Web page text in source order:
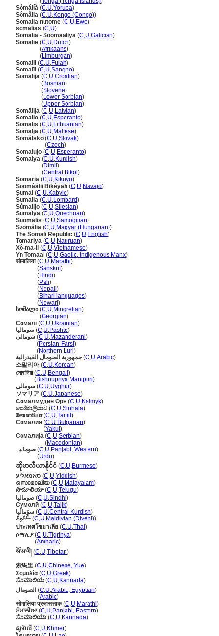
Sòmálíà (C,U,Yoruba)
Sômâlia (C,U,Kongo (Congo))
Somalia nutome (C,U,Ewe)
somalias (C,U)
Somalia - Soomaaliya (C,U,Galician)
Somalië (C,U,Dutch)
(Afrikaans)
(Limburgan)
Somalii (C,U,Fulah)
Somalïi (C,U,Sangho)
Somalija (C,U,Croatian)
(Bosnian)
(Slovene)
(Lower Sorbian)
(Upper Sorbian)
Somālija (C,U,Latvian)
Somalio (C,U,Esperanto)
Somalis (C,U,Lithuanian)
Somalja (C,U,Maltese)
Somálsko (C,U,Slovak)
(Czech)
Somalujo (C,U,Esperanto)
Somalya (C,U,Kurdish)
(Dimli)
(Central Bikol )
Somaria (C,U,Kikuyu)
Soomáálii Bikéyah (C,U,Navajo)
Ṣumal (C,U,Kabyle)
Sumalia (C,U,Lombard)
Sůmalijo (C,U,Silesian)
Sumalya (C,U,Quechuan)
Suomalis (C,U,Samogitian)
Szomália (C,U,Magyar (Hungarian))
The Somali Republic (C,U,English)
Tomariya (C,U,Nauruan)
Xô-ma-li (C,U,Vietnamese)
Yn Tomaal (C,U,Gaelic, indigenous Manx)
सोमालिया(C,U,Marathi)
(Sanskrit)
(Hindi)
(Pali)
(Nepali)
(Bihari languages)
(Newari)
სომალი (C,U,Mingrelian)
(Georgian)
Сомалі (C,U,Ukrainian)
سومالیا (C,U,Pashto)
سومالی (C,U,Mazanderani)
(Persian-Farsi)
(Northern Luri)
جمهورية الصومال الفيدرالية (C,U,Arabic)
소말리아(C,U,Korean)
সোমালিয়া(C,U,Bengali)
(Bishnupriya Manipuri)
سومالى (C,U,Uyghur)
ソマリア (C,U,Japanese)
Сомалмудин Орн (C,U,Kalmyk)
සෝමාලියාව (C,U,Sinhala)
சோமாலியா(C,U,Tamil )
Сомалия (C,U,Bulgarian)
(Yakut)
Сомалија (C,U,Serbian)
(Macedonian)
صومالیہ (C,U,Panjabi, Western)
(Urdu)
ဆိုမာလီယာနိုင်ငံ (C,U,Burmese)
סאמאליע (C,U,Yiddish)
സൊമാലിയ(C,U,Malayalam)
సొమాలియా(C,U,Telugu)
صوماليا (C,U,Sindhi)
Сумолӣ (C,U,Tajik)
سۆماڵیا (C,U,Central Kurdish)
ސޯމާލިއާ (C,U,Maldivian (Divehi))
ประเทศโซมาเลีย (C,U,Thai)
ሶማሊያ(C,U,Tigrinya)
(Amharic)
སོ་མ་ལི། (C,U,Tibetan)
索馬里 (C,U,Chinese, Yue)
Σομαλία (C,U,Greek)
ಸೊಮಾಲಿಯ (C,U,Kannada)
الصومال (C,U,Arabic, Egyptian)
(Arabic)
सोमालिया प्रजासत्ताक(C,U,Marathi)
ਸੋਮਾਲੀਆ(C,U,Panjabi, Eastern)
ಸೊಮಾಲಿಯಾ (C,U,Kannada)
សូម៉ាលី (C,U,Khmer)